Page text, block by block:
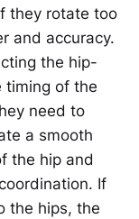
they rotate too
and accuracy.
the hip-
timing of the
need to
a smooth
the hip and
If
the hips, the